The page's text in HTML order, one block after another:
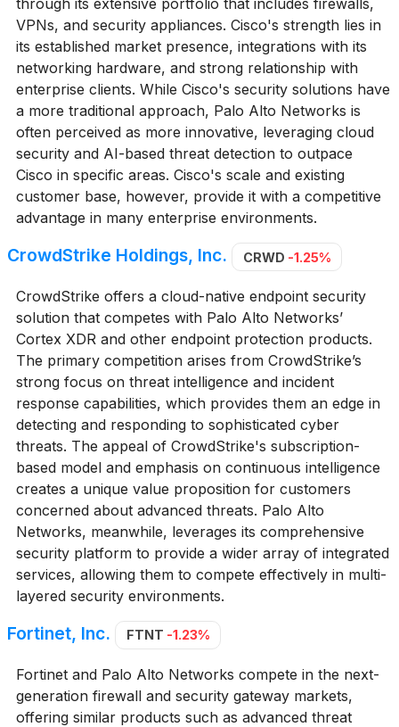
through its extensive portfolio that includes firewalls,
VPNs, and security appliances. Cisco's strength lies in
its established market presence, integrations with its
networking hardware, and strong relationship with
enterprise clients. While Cisco's security solutions have
a more traditional approach, Palo Alto Networks is
often perceived as more innovative, leveraging cloud
security and AI-based threat detection to outpace
Cisco in specific areas. Cisco's scale and existing
customer base, however, provide it with a competitive
advantage in many enterprise environments.
CrowdStrike Holdings, Inc. CRWD -1.25%
CrowdStrike offers a cloud-native endpoint security
solution that competes with Palo Alto Networks’
Cortex XDR and other endpoint protection products.
The primary competition arises from CrowdStrike’s
strong focus on threat intelligence and incident
response capabilities, which provides them an edge in
detecting and responding to sophisticated cyber
threats. The appeal of CrowdStrike's subscription-
based model and emphasis on continuous intelligence
creates a unique value proposition for customers
concerned about advanced threats. Palo Alto
Networks, meanwhile, leverages its comprehensive
security platform to provide a wider array of integrated
services, allowing them to compete effectively in multi-
layered security environments.
Fortinet, Inc. FTNT -1.23%
Fortinet and Palo Alto Networks compete in the next-
generation firewall and security gateway markets,
offering similar products such as advanced threat